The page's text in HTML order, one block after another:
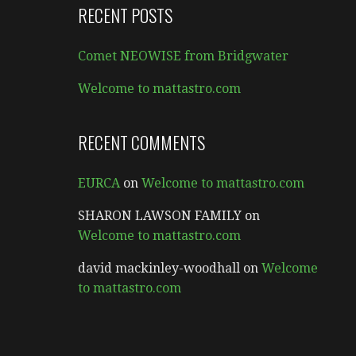
RECENT POSTS
Comet NEOWISE from Bridgwater
Welcome to mattastro.com
RECENT COMMENTS
EURCAonWelcome to mattastro.com
SHARON LAWSON FAMILY on
Welcome to mattastro.com
david mackinley-woodhall onWelcome
to mattastro.com